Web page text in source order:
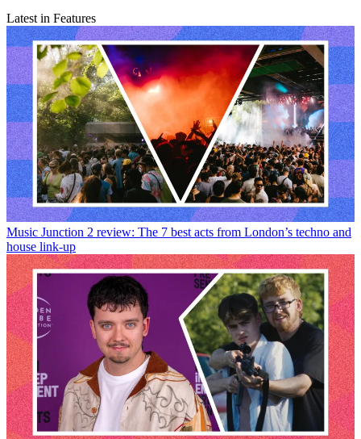
Latest in Features
Music Junction 2 review: The 7 best acts from London’s techno and
house link-up